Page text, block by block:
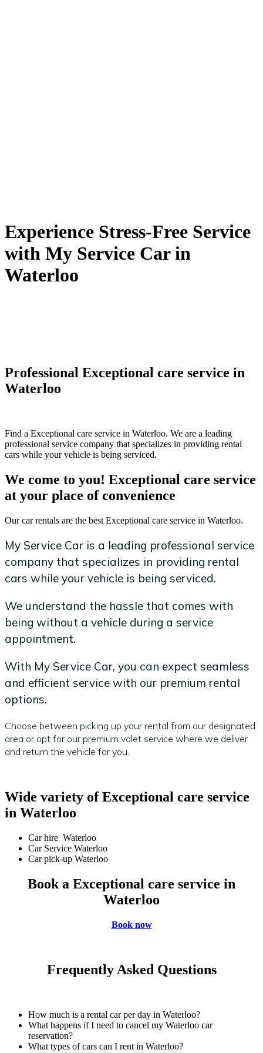
Experience Stress-Free Service
with My Service Car in
Waterloo
Professional Exceptional care service in
Waterloo
Find a Exceptional care service in Waterloo. We are a leading
professional service company that specializes in providing rental
cars while your vehicle is being serviced.
We come to you! Exceptional care service
at your place of convenience
Our car rentals are the best Exceptional care service in Waterloo.
My Service Car is a leading professional service
company that specializes in providing rental
cars while your vehicle is being serviced.
We understand the hassle that comes with
being without a vehicle during a service
appointment.
With My Service Car, you can expect seamless
and efficient service with our premium rental
options.
Choose between picking up your rental from our designated
area or opt for our premium valet service where we deliver
and return the vehicle for you.
Wide variety of Exceptional care service
in Waterloo
Car hire Waterloo
Car Service Waterloo
Car pick-up Waterloo
Book a Exceptional care service in
Waterloo
Book now
Frequently Asked Questions
How much is a rental car per day in Waterloo?
What happens if I need to cancel my Waterloo car
reservation?
What types of cars can I rent in Waterloo?